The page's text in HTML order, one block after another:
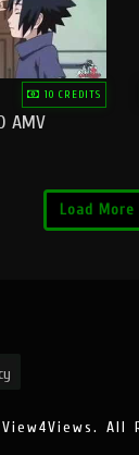
10 CREDITS
AMV
Load More
All